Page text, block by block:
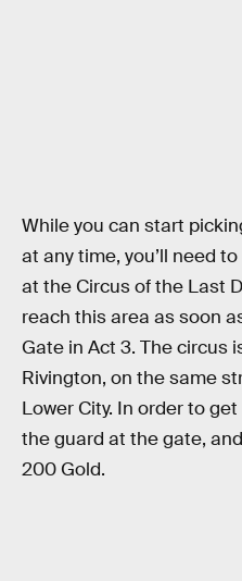
While you can start
at any time, you’ll need
at the Circus of the Last
reach this area as soon
Gate in Act 3. The circus
Rivington, on the same
Lower City. In order to
the guard at the gate,
200 Gold.